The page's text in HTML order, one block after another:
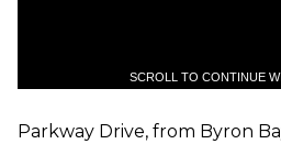
SCROLL TO CONTINUE
Parkway Drive, from Byron